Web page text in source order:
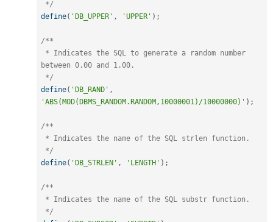
*/
define( 'DB_UPPER' , 'UPPER' ) ;
/**
between 0.00 and 1.00.
*/
define( 'DB_RAND' ,
'ABS(MOD(DBMS_RANDOM.RANDOM,10000001)/10000000)' ) ;
/**
*/
define( 'DB_STRLEN' , 'LENGTH' ) ;
/**
*/